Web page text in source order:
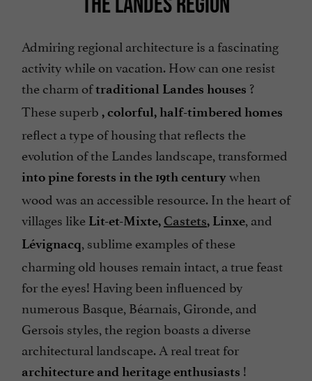
Admiring regional architecture is a fascinating
activity while on vacation. How can one resist
the charm oftraditional Landes houses ?
These superb , colorful, half-timbered homes
reflect a type of housing that reflects the
evolution of the Landes landscape, transformed
into pine forests in the 19th centurywhen
wood was an accessible resource. In the heart of
villages like Lit-et-Mixte, Castets, Linxe, and
Lévignacq, sublime examples of these
charming old houses remain intact, a true feast
for the eyes! Having been influenced by
numerous Basque, Béarnais, Gironde, and
Gersois styles, the region boasts a diverse
architectural landscape. A real treat for
architecture and heritage enthusiasts !